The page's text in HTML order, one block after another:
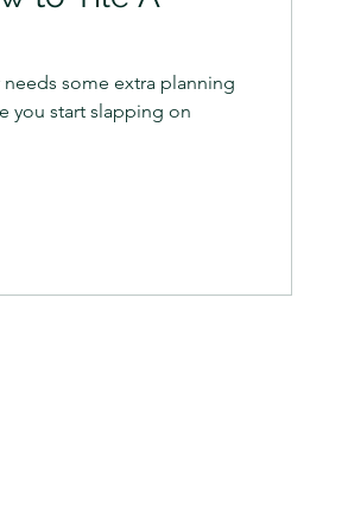
some extra planning
you start slapping on